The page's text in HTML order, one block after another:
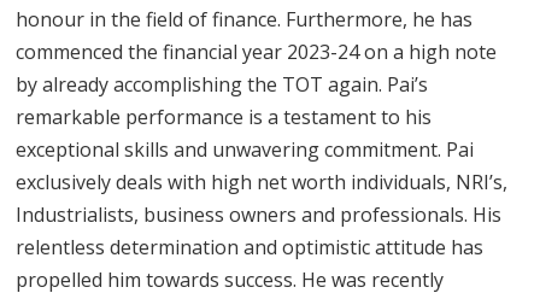
honour in the field of finance. Furthermore, he has
commenced the financial year 2023-24 on a high note
by already accomplishing the TOT again. Pai’s
remarkable performance is a testament to his
exceptional skills and unwavering commitment. Pai
exclusively deals with high net worth individuals, NRI’s,
Industrialists, business owners and professionals. His
relentless determination and optimistic attitude has
propelled him towards success. He was recently